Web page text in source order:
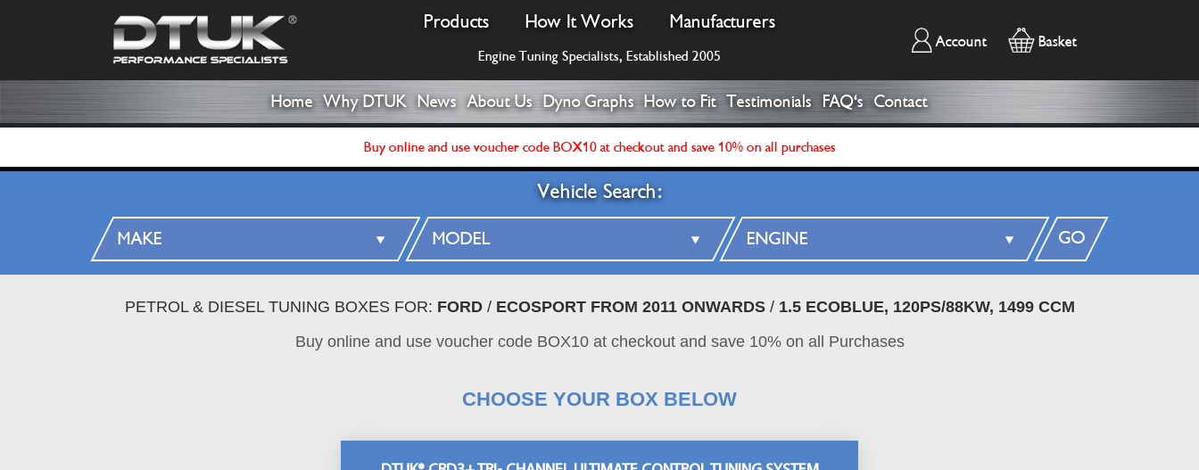
Products How It Works Manufacturers
Engine Tuning Specialists, Established 2005
Account Basket
Home Why DTUK News About Us Dyno Graphs How to Fit Testimonials FAQ's Contact
Buy online and use voucher code BOX10 at checkout and save 10% on all purchases
Vehicle Search:
GO
PETROL & DIESEL TUNING BOXES FOR: FORD/ ECOSPORT FROM 2011 ONWARDS/ 1.5 ECOBLUE, 120PS/88KW, 1499 CCM
Buy online and use voucher code BOX10 at checkout and save 10% on all Purchases
CHOOSE YOUR BOX BELOW